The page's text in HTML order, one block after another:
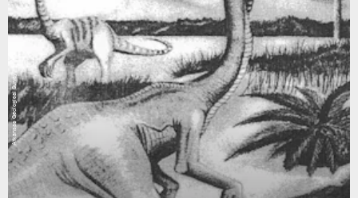
Arkansas Geological Survey